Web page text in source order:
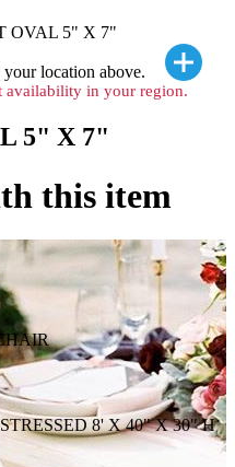
OVAL 5" X 7"
your location above.
availability in your region.
5" X 7"
this item
8' X 40" X 30" H